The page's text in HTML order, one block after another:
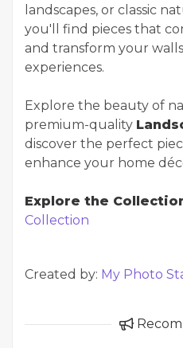
landscapes, or classic
you'll find pieces that
and transform your
experiences.
Explore the beauty of
premium-quality
discover the perfect
enhance your home
Explore the
Collection
Created by: My Photo